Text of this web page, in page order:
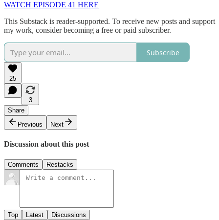
WATCH EPISODE 41 HERE
This Substack is reader-supported. To receive new posts and support
my work, consider becoming a free or paid subscriber.
Subscribe
25
3
Share
Previous
Next
Discussion about this post
Comments Restacks
Top Latest Discussions